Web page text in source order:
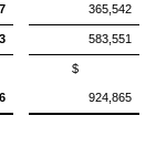
365,542
583,551
$
924,865